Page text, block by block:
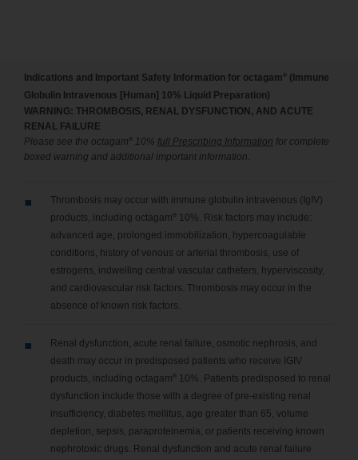
Indications and Important Safety Information for octagam ®
(Immune
Globulin Intravenous [Human] 10% Liquid Preparation)
WARNING: THROMBOSIS, RENAL DYSFUNCTION, AND ACUTE
RENAL FAILURE
Please see the octagam ® 10% full Prescribing Information for complete
boxed warning and additional important information.
Thrombosis may occur with immune globulin intravenous (IgIV)
products, including octagam ®
10%. Risk factors may include:
advanced age, prolonged immobilization, hypercoagulable
conditions, history of venous or arterial thrombosis, use of
estrogens, indwelling central vascular catheters, hyperviscosity,
and cardiovascular risk factors. Thrombosis may occur in the
absence of known risk factors.
Renal dysfunction, acute renal failure, osmotic nephrosis, and
death may occur in predisposed patients who receive IGIV
products, including octagam ®
10%. Patients predisposed to renal
dysfunction include those with a degree of pre-existing renal
insufficiency, diabetes mellitus, age greater than 65, volume
depletion, sepsis, paraproteinemia, or patients receiving known
nephrotoxic drugs. Renal dysfunction and acute renal failure